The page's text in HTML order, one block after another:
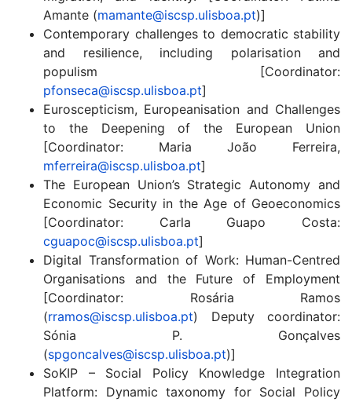
Amante (mamante@iscsp.ulisboa.pt)]
Contemporary challenges to democratic stability
and resilience, including polarisation and
populism [Coordinator:
pfonseca@iscsp.ulisboa.pt]
Euroscepticism, Europeanisation and Challenges
to the Deepening of the European Union
[Coordinator: Maria João Ferreira,
mferreira@iscsp.ulisboa.pt]
The European Union’s Strategic Autonomy and
Economic Security in the Age of Geoeconomics
[Coordinator: Carla Guapo Costa:
cguapoc@iscsp.ulisboa.pt]
Digital Transformation of Work: Human-Centred
Organisations and the Future of Employment
[Coordinator: Rosária Ramos
(rramos@iscsp.ulisboa.pt) Deputy coordinator:
Sónia P. Gonçalves
(spgoncalves@iscsp.ulisboa.pt)]
SoKIP – Social Policy Knowledge Integration
Platform: Dynamic taxonomy for Social Policy